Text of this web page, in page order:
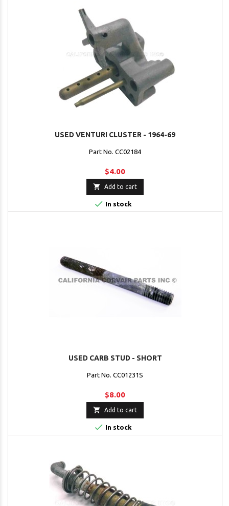
USED VENTURI CLUSTER - 1964-69
Part No. CC02184
$4.00
 Add to cart
 In stock
USED CARB STUD - SHORT
Part No. CC01231S
$8.00
 Add to cart
 In stock